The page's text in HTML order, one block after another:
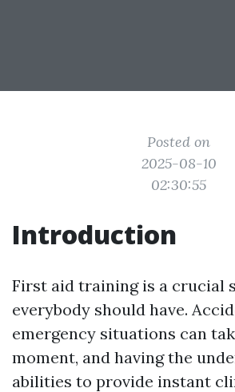
Posted on
2025-08-10
02:30:55
Introduction
First aid training is a crucial
everybody should have.
emergency situations can
moment, and having the
abilities to provide instant